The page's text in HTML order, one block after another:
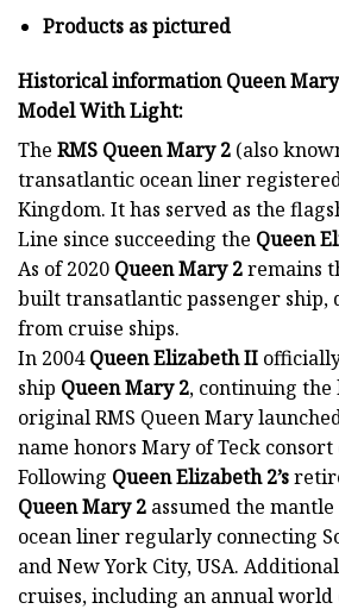
Products as pictured
Historical information Queen
Model With Light:
The RMS Queen Mary 2 (also
transatlantic ocean liner
Kingdom. It has served as the
Line since succeeding the Queen
As of 2020 Queen Mary 2remains
built transatlantic passenger
from cruise ships.
In 2004Queen Elizabeth II
ship Queen Mary 2, continuing the
original RMS Queen Mary
name honors Mary of Teck consort
Following Queen Elizabeth 2’s
Queen Mary 2 assumed the
ocean liner regularly connecting
and New York City, USA.
cruises, including an annual world